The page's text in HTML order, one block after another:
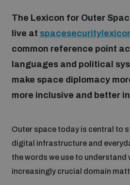
What we do
Nuclear weapons
Programmes and projects
The Lexicon for Outer
live at
common reference point
languages and political
make space diplomacy
more inclusive and better
Outer space today is central to
digital infrastructure and
the words we use to understand
increasingly crucial domain